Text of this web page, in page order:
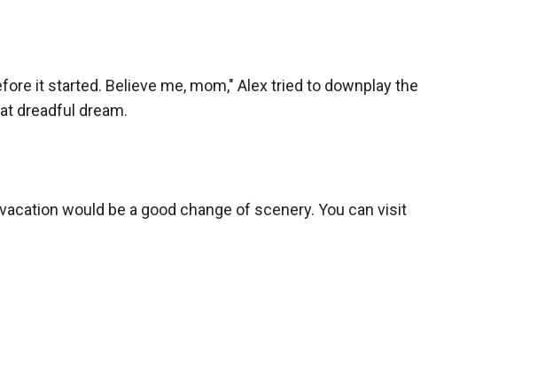
it started. Believe me, mom," Alex tried to downplay the
dreadful dream.
would be a good change of scenery. You can visit